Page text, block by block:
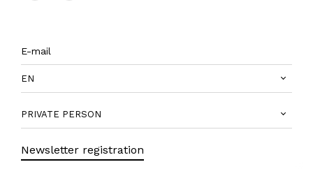
EN
PRIVATE PERSON
Newsletter registration